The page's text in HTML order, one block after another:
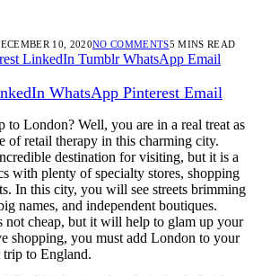
10, 2020NO COMMENTS5 MINS READ
LinkedIn Tumblr WhatsApp Email
WhatsApp Pinterest Email
to London? Well, you are in a real treat as
of retail therapy in this charming city.
destination for visiting, but it is a
with plenty of specialty stores, shopping
In this city, you will see streets brimming
names, and independent boutiques.
not cheap, but it will help to glam up your
shopping, you must add London to your
to England.